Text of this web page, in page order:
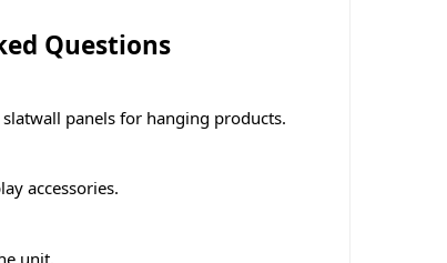
Questions
panels for hanging products.
accessories.
unit.